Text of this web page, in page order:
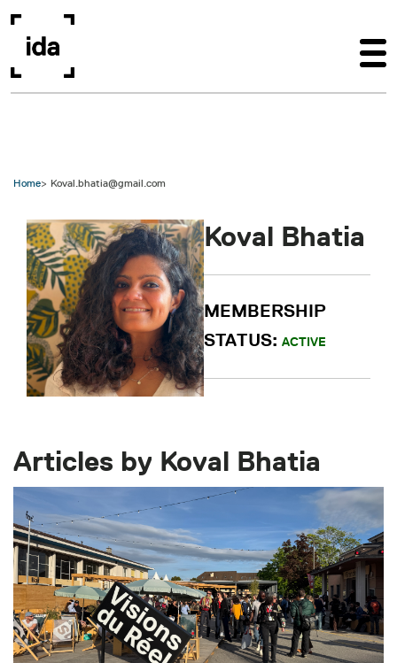
Home Koval.bhatia@gmail.com
Koval Bhatia
MEMBERSHIP
STATUS: ACTIVE
Articles by Koval Bhatia